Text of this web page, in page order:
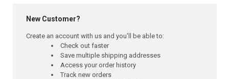
New Customer?
Create an account with us and you'll be able to:
Check out faster
Save multiple shipping addresses
Access your order history
Track new orders